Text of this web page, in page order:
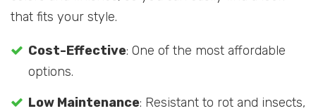
that fits your style.
Cost-Effective: One of the most affordable
options.
Low Maintenance: Resistant to rot and insects,